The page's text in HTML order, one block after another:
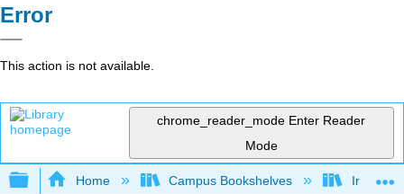
Error
This action is not available.
chrome_reader_mode Enter Reader
Mode
Expand/collapse global hierarchy
Home Campus Bookshelves Irvine